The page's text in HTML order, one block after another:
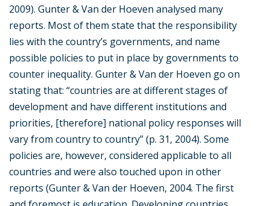
2009). Gunter & Van der Hoeven analysed many
reports. Most of them state that the responsibility
lies with the country’s governments, and name
possible policies to put in place by governments to
counter inequality. Gunter & Van der Hoeven go on
stating that: “countries are at different stages of
development and have different institutions and
priorities, [therefore] national policy responses will
vary from country to country” (p. 31, 2004). Some
policies are, however, considered applicable to all
countries and were also touched upon in other
reports (Gunter & Van der Hoeven, 2004. The first